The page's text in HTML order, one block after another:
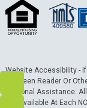
Website Accessibility -
A Screen Reader Or
Personal Assistance.
Are Available At Each